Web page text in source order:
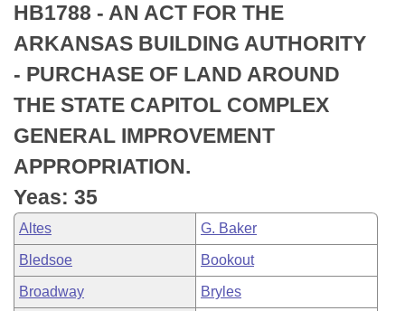
Bills in Senate Committees
Bills in Joint Committees
Meetings Of The Whole/Business Meetings
Recently Filed
Personalized Bill Tracking
Bills Returned from Committee
Bill Conflicts Report
House
Senate
House Budget
Senate Budget
House Roll Call
Uncodified Historic Legislation
Search Center
HB1788 - AN ACT FOR THE
ARKANSAS BUILDING AUTHORITY
- PURCHASE OF LAND AROUND
THE STATE CAPITOL COMPLEX
GENERAL IMPROVEMENT
APPROPRIATION.
Yeas: 35
Altes G. Baker
Bledsoe Bookout
Broadway Bryles